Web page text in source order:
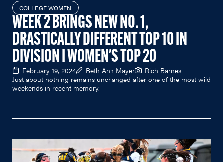
COLLEGE WOMEN
WEEK 2 BRINGS NEW NO. 1,
DRASTICALLY DIFFERENT TOP 10 IN
DIVISION I WOMEN'S TOP 20
February 19, 2024 Beth Ann Mayer
Rich Barnes
Just about nothing remains unchanged after one of the most wild
weekends in recent memory.